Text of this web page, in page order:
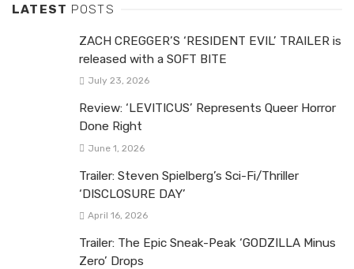
LATEST POSTS
ZACH CREGGER’S ‘RESIDENT EVIL’ TRAILER is
released with a SOFT BITE
July 23, 2026
Review: ‘LEVITICUS’ Represents Queer Horror
Done Right
June 1, 2026
Trailer: Steven Spielberg’s Sci-Fi/Thriller
‘DISCLOSURE DAY’
April 16, 2026
Trailer: The Epic Sneak-Peak ‘GODZILLA Minus
Zero’ Drops